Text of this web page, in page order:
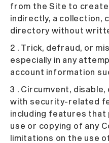
from the Site to
indirectly, a collection,
directory without
2 . Trick, defraud, or
especially in any
account information
3 . Circumvent,
with security-related
including features
use or copying of any
limitations on the use